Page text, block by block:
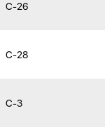
C-26
C-28
C-3